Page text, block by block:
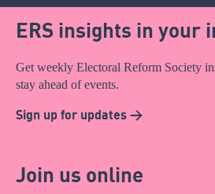
ERS insights in your
Get weekly Electoral Reform Society
stay ahead of events.
Sign up for updates >
Join us online